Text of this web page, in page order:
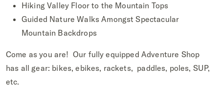
Hiking Valley Floor to the Mountain Tops
Guided Nature Walks Amongst Spectacular
Mountain Backdrops
Come as you are! Our fully equipped Adventure Shop
has all gear: bikes, ebikes, rackets, paddles, poles, SUP,
etc.